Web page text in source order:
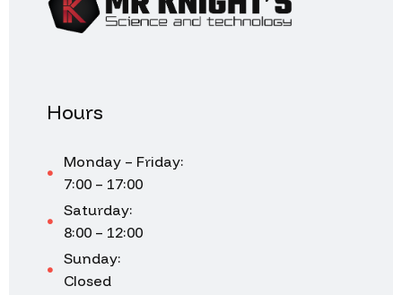
Hours
Monday – Friday:
7:00 – 17:00
Saturday:
8:00 – 12:00
Sunday:
Closed